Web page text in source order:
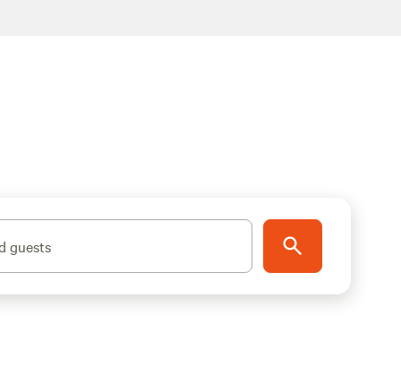
guests